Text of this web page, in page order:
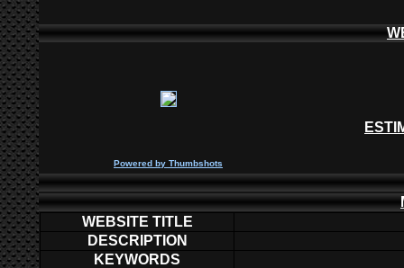
Powered by Thumbshots
WEBSITE TITLE
DESCRIPTION
KEYWORDS